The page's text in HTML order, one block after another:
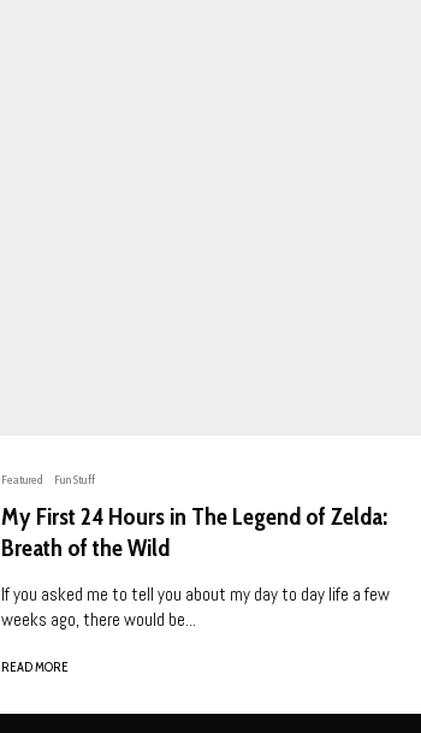
Featured Fun Stuff
My First 24 Hours in The Legend of Zelda:
Breath of the Wild
If you asked me to tell you about my day to day life a few
weeks ago, there would be...
READ MORE